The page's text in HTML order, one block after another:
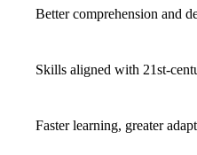
Better comprehension and
Skills aligned with 21st-
Faster learning, greater